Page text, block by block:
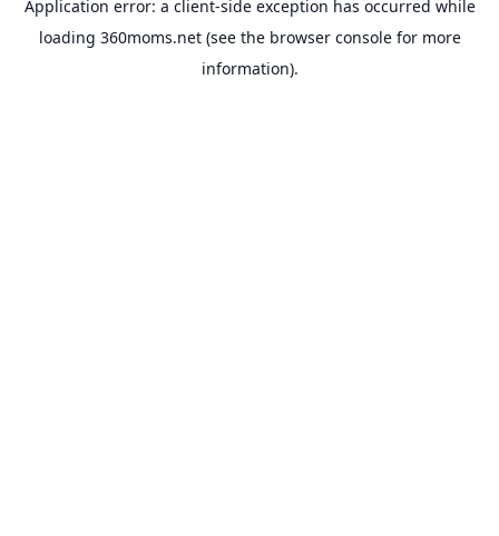
Application error: a client-side exception has occurred while
loading 360moms.net(see the browser consolefor more
information).